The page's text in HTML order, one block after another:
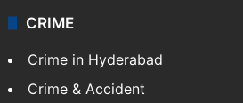
CRIME
Crime in Hyderabad
Crime & Accident